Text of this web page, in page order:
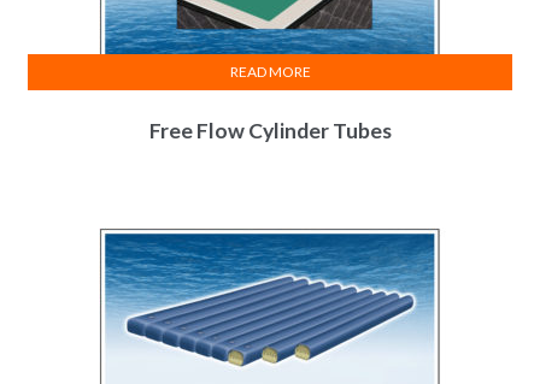
Free Flow Cylinder Tubes
READ MORE